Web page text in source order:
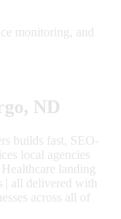
monitoring, and
, ND
builds fast, SEO-
local agencies
landing
| all delivered with
across all of